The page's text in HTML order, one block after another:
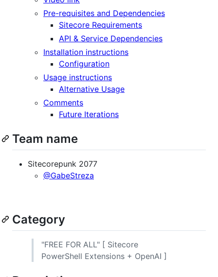
Pre-requisites and Dependencies
Sitecore Requirements
API & Service Dependencies
Installation instructions
Configuration
Usage instructions
Alternative Usage
Comments
Future Iterations
Team name
Sitecorepunk 2077
@GabeStreza
Category
"FREE FOR ALL" [ Sitecore
PowerShell Extensions + OpenAI ]